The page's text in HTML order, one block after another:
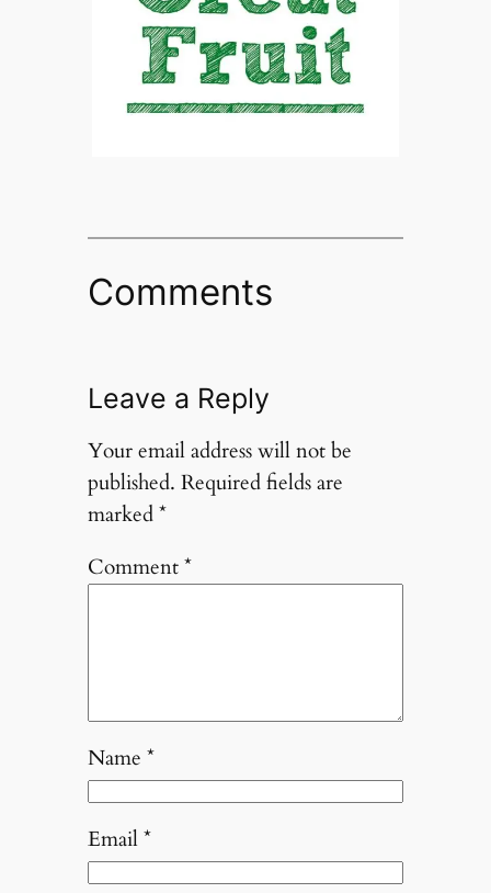
Comments
Leave a Reply
Your email address will not be
published. Required fields are
marked*
Comment*
Name *
Email*